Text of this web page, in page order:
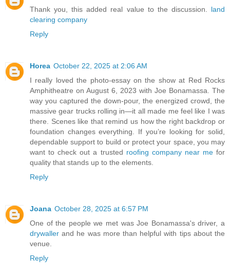
Thank you, this added real value to the discussion. land
clearing company
Reply
Horea October 22, 2025 at 2:06 AM
I really loved the photo-essay on the show at Red Rocks
Amphitheatre on August 6, 2023 with Joe Bonamassa. The
way you captured the down-pour, the energized crowd, the
massive gear trucks rolling in—it all made me feel like I was
there. Scenes like that remind us how the right backdrop or
foundation changes everything. If you’re looking for solid,
dependable support to build or protect your space, you may
want to check out a trusted roofing company near mefor
quality that stands up to the elements.
Reply
Joana October 28, 2025 at 6:57 PM
One of the people we met was Joe Bonamassa's driver, a
drywaller and he was more than helpful with tips about the
venue.
Reply